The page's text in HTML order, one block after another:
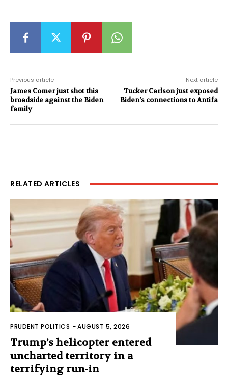
Previous article
James Comer just shot this
broadside against the Biden
family
Next article
Tucker Carlson just exposed
Biden’s connections to Antifa
RELATED ARTICLES
PRUDENT POLITICS -AUGUST 5, 2026
Trump’s helicopter entered
uncharted territory in a
terrifying run-in